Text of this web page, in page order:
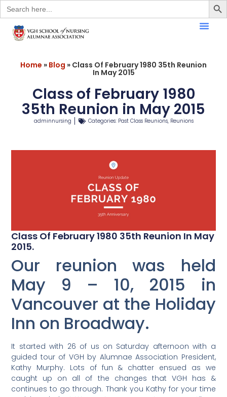
Search
for:
Home » Blog » Class Of February 1980 35th Reunion
In May 2015
Class of February 1980
35th Reunion in May 2015
adminnursing Categories: Past Class Reunions, Reunions
Class Of February 1980 35th Reunion In May
2015.
Our reunion was held
May 9 – 10, 2015 in
Vancouver at the Holiday
Inn on Broadway.
It started with 26 of us on Saturday afternoon with a
guided tour of VGH by Alumnae Association President,
Kathy Murphy. Lots of fun & chatter ensued as we
caught up on all of the changes that VGH has &
continues to go through. Thank you Kathy for your time